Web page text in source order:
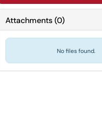
Attachments(0)
No files found.